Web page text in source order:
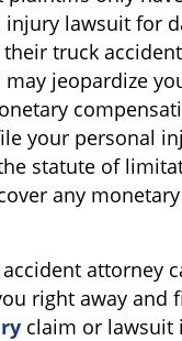
lawsuit for
truck
jeopardize
your personal
statute of
any
attorney
right away and
claim or lawsuit